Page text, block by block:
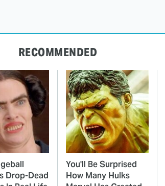
RECOMMENDED
Drop-Dead
You'll Be Surprised
How Many Hulks